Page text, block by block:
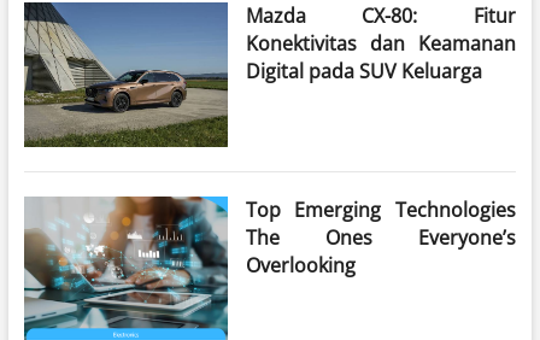
Mazda CX-80: Fitur
Konektivitas dan Keamanan
Digital pada SUV Keluarga
Top Emerging Technologies
The Ones Everyone’s
Overlooking